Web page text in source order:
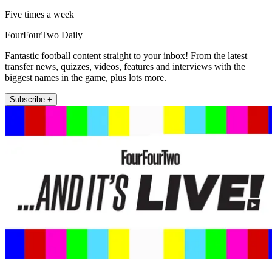
Five times a week
FourFourTwo Daily
Fantastic football content straight to your inbox! From the latest
transfer news, quizzes, videos, features and interviews with the
biggest names in the game, plus lots more.
Subscribe +